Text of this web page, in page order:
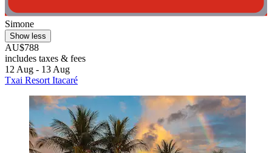
Simone
Show less
AU$788
includes taxes & fees
12 Aug - 13 Aug
Txai Resort Itacaré